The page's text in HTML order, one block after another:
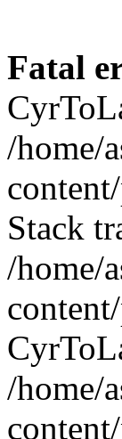
Fatal
/home/
Stack
/home/
/home/